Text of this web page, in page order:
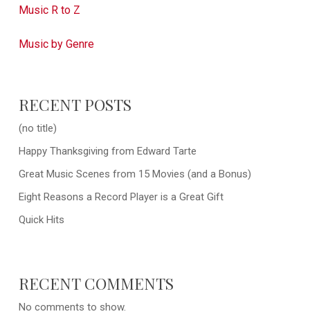
Music R to Z
Music by Genre
RECENT POSTS
(no title)
Happy Thanksgiving from Edward Tarte
Great Music Scenes from 15 Movies (and a Bonus)
Eight Reasons a Record Player is a Great Gift
Quick Hits
RECENT COMMENTS
No comments to show.